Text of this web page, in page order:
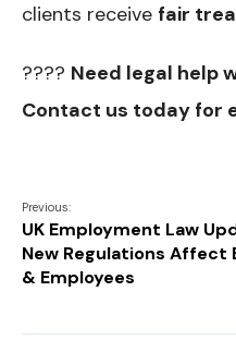
clients receive fair
???? Need legal help
Contact us today for
Previous:
UK Employment Law
New Regulations Affect
& Employees